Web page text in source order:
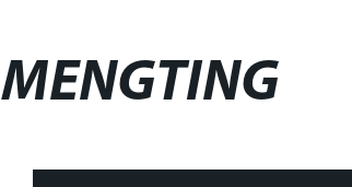
MENGTING